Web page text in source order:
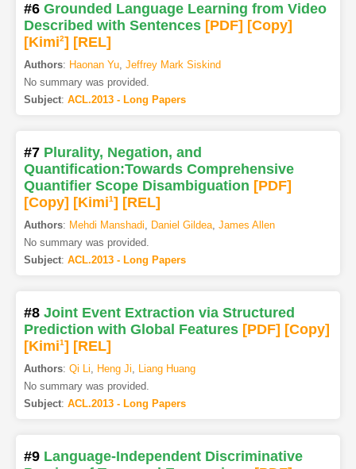
#6 Grounded Language Learning from Video
Described with Sentences [PDF] [Copy]
[Kimi2] [REL]
Authors: Haonan Yu, Jeffrey Mark Siskind
No summary was provided.
Subject: ACL.2013 - Long Papers
#7 Plurality, Negation, and
Quantification:Towards Comprehensive
Quantifier Scope Disambiguation [PDF]
[Copy] [Kimi1] [REL]
Authors: Mehdi Manshadi, Daniel Gildea, James Allen
No summary was provided.
Subject: ACL.2013 - Long Papers
#8 Joint Event Extraction via Structured
Prediction with Global Features [PDF] [Copy]
[Kimi1] [REL]
Authors: Qi Li Heng Ji
Liang Huang
No summary was provided.
Subject: ACL.2013 - Long Papers
#9 Language-Independent Discriminative